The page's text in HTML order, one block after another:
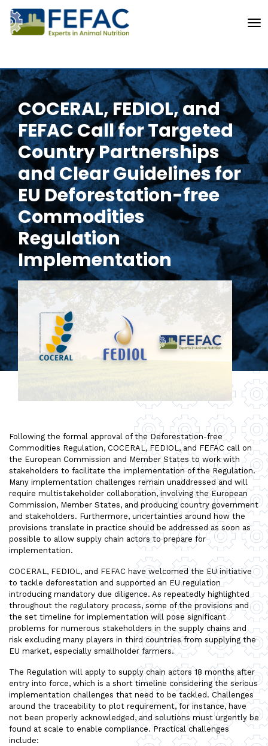
COCERAL, FEDIOL, and
FEFAC Call for Targeted
Country Partnerships
and Clear Guidelines for
EU Deforestation-free
Commodities
Regulation
Implementation
Following the formal approval of the Deforestation-free
Commodities Regulation, COCERAL, FEDIOL, and FEFAC call on
the European Commission and Member States to work with
stakeholders to facilitate the implementation of the Regulation.
Many implementation challenges remain unaddressed and will
require multistakeholder collaboration, involving the European
Commission, Member States, and producing country government
and stakeholders. Furthermore, uncertainties around how the
provisions translate in practice should be addressed as soon as
possible to allow supply chain actors to prepare for
implementation.
COCERAL, FEDIOL, and FEFAC have welcomed the EU initiative
to tackle deforestation and supported an EU regulation
introducing mandatory due diligence. As repeatedly highlighted
throughout the regulatory process, some of the provisions and
the set timeline for implementation will pose significant
problems for numerous stakeholders in the supply chains and
risk excluding many players in third countries from supplying the
EU market, especially smallholder farmers.
The Regulation will apply to supply chain actors 18 months after
entry into force, which is a short timeline considering the serious
implementation challenges that need to be tackled. Challenges
around the traceability to plot requirement, for instance, have
not been properly acknowledged, and solutions must urgently be
found at scale to enable compliance. Practical challenges
include: